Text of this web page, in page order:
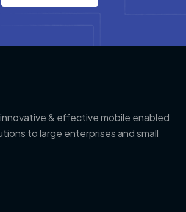
& effective mobile enabled
to large enterprises and small